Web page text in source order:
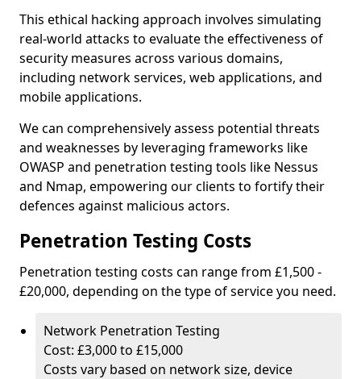
This ethical hacking approach involves simulating
real-world attacks to evaluate the effectiveness of
security measures across various domains,
including network services, web applications, and
mobile applications.
We can comprehensively assess potential threats
and weaknesses by leveraging frameworks like
OWASP and penetration testing tools like Nessus
and Nmap, empowering our clients to fortify their
defences against malicious actors.
Penetration Testing Costs
Penetration testing costs can range from £1,500 -
£20,000, depending on the type of service you need.
Network Penetration Testing
Cost: £3,000 to £15,000
Costs vary based on network size, device